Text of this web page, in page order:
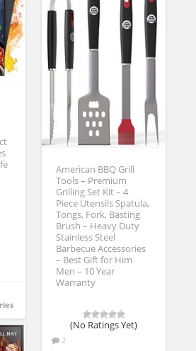
American BBQ Grill
Tools – Premium
Grilling Set Kit – 4
Piece Utensils Spatula,
Tongs, Fork, Basting
Brush – Heavy Duty
Stainless Steel
Barbecue Accessories
– Best Gift for Him
Men – 10 Year
Warranty
(No Ratings Yet)
2